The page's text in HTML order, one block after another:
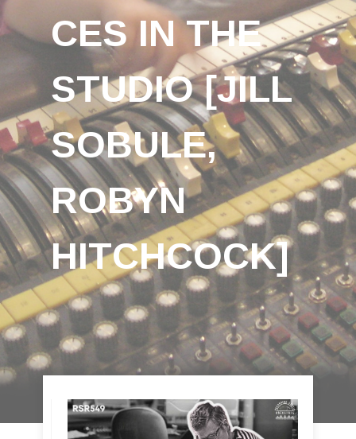
CES IN THE
STUDIO [JILL
SOBULE,
ROBYN
HITCHCOCK]